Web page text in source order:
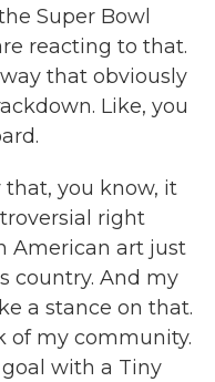
Super Bowl
reacting to that.
that obviously
Like, you
that, you know, it
right
American art just
country. And my
a stance on that.
of my community.
with a Tiny